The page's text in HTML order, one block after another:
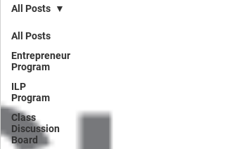
All Posts
Entrepreneur
Program
ILP
Program
Class
Discussion
Board
All Posts